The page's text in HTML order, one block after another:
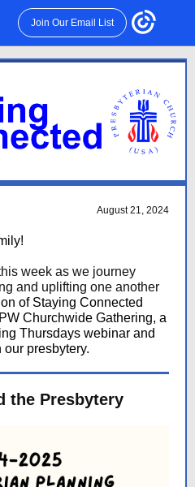
Join Our Email List
August 21, 2024
week as we journey
and uplifting one another
of Staying Connected
Churchwide Gathering, a
Thursdays webinar and
presbytery.
the Presbytery